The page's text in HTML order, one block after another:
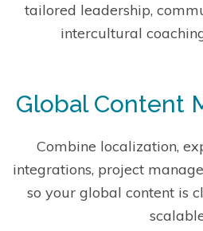
tailored leadership,
intercultural
Global Content
Combine localization,
integrations, project
so your global content is